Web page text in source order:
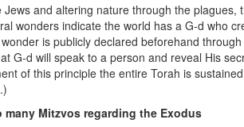
Jews and altering nature through the
wonders indicate the world has a G-d who
is publicly declared beforehand
G-d will speak to a person and reveal His
of this principle the entire Torah is
many Mitzvos regarding the Exodus